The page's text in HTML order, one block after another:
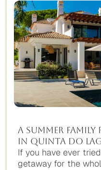
A Summer
in Quinta do
If you have ever
getaway for the